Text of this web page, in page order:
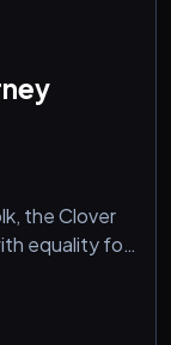
the Clover
equality for
to